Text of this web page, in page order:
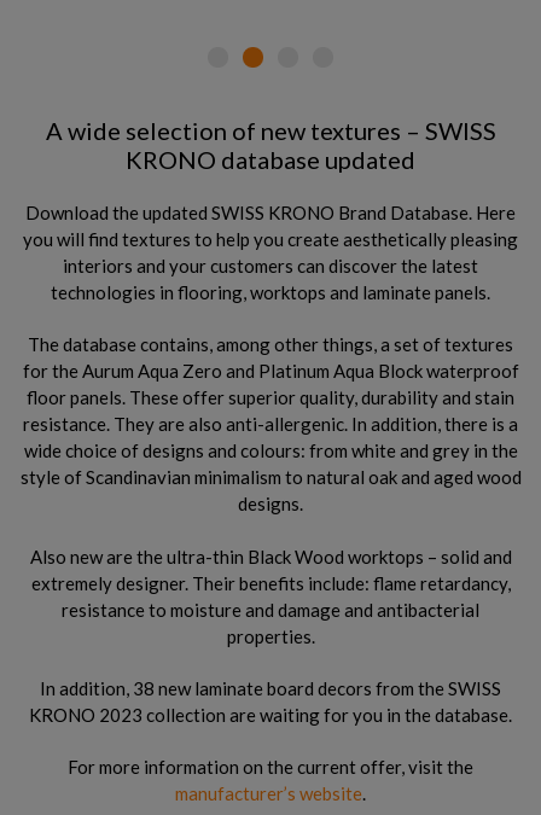
A wide selection of new textures – SWISS
KRONO database updated
Download the updated SWISS KRONO Brand Database. Here
you will find textures to help you create aesthetically pleasing
interiors and your customers can discover the latest
technologies in flooring, worktops and laminate panels.
The database contains, among other things, a set of textures
for the Aurum Aqua Zero and Platinum Aqua Block waterproof
floor panels. These offer superior quality, durability and stain
resistance. They are also anti-allergenic. In addition, there is a
wide choice of designs and colours: from white and grey in the
style of Scandinavian minimalism to natural oak and aged wood
designs.
Also new are the ultra-thin Black Wood worktops – solid and
extremely designer. Their benefits include: flame retardancy,
resistance to moisture and damage and antibacterial
properties.
In addition, 38 new laminate board decors from the SWISS
KRONO 2023 collection are waiting for you in the database.
For more information on the current offer, visit the
manufacturer’s website.